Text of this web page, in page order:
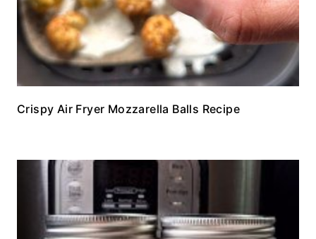
Crispy Air Fryer Mozzarella Balls Recipe